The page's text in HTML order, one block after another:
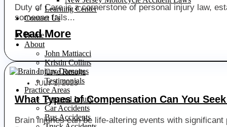
Learning Center
Contact Us
Home
About
John Mattiacci
Kristin Collins
Case Results
Testimonials
Practice Areas
Personal Injury
Car Accidents
Bus Accidents
Duty of Care is a cornerstone of personal injury law,
someone fails...
Read More
JULY 1, 2023
What Types of Compensation Can You
Brain injuries can be life-altering events with